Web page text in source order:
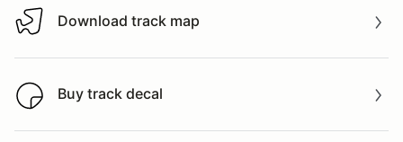
Download track map
Download track map
Buy track decal
Buy track decal